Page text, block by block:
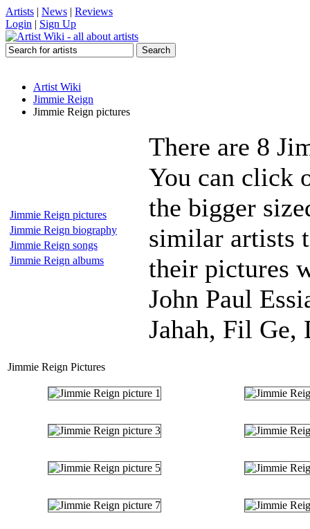
Artists | News | Reviews
Login | Sign Up
Artist Wiki
Jimmie Reign
Jimmie Reign pictures
Jimmie Reign pictures
Jimmie Reign biography
Jimmie Reign songs
Jimmie Reign albums
There are 8
You can click
the bigger
similar artists
their pictures
John Paul
Jahah, Fil Ge,
Jimmie Reign Pictures